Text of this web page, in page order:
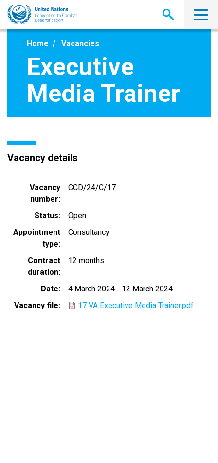
Skip
main
Home Vacancies
Executive
Media Trainer
Vacancy details
Vacancy
number
CCD/24/C/17
Status
Open
Appointment
type
Consultancy
Contract
duration
12 months
Date 4 March 2024 - 12 March 2024
Vacancy file
17 VA Executive Media Trainer.pdf